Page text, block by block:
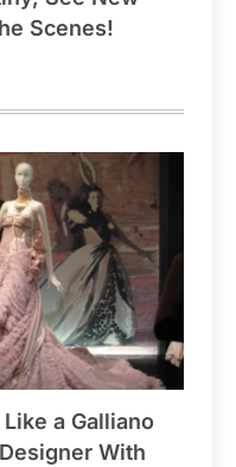
Scenes!
a Galliano
With